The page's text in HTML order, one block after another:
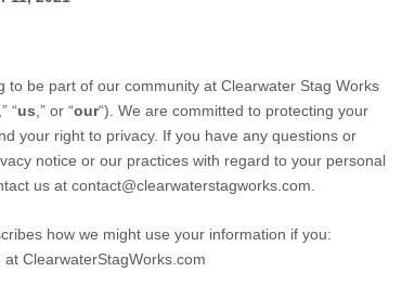
to be part of our community at Clearwater Stag Works
“us ,” or “our“). We are committed to protecting your
your right to privacy. If you have any questions or
notice or our practices with regard to your personal
us at contact@clearwaterstagworks.com
how we might use your information if you:
at ClearwaterStagWorks.com